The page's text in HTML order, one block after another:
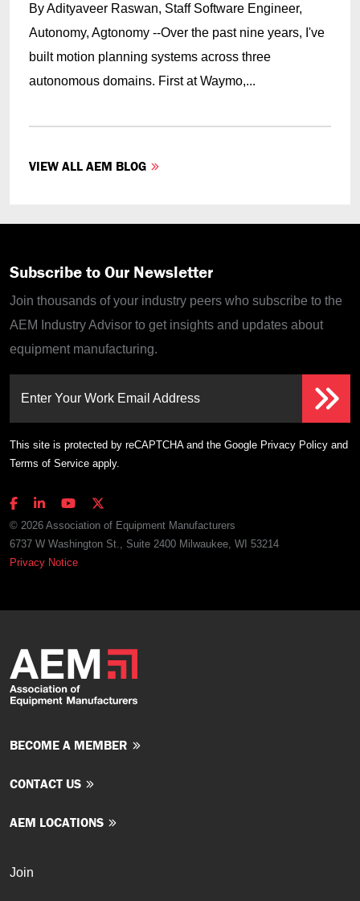
By Adityaveer Raswan, Staff Software Engineer,
Autonomy, Agtonomy --Over the past nine years, I've
built motion planning systems across three
autonomous domains. First at Waymo,...
VIEW ALL AEM BLOG
Subscribe to Our Newsletter
Join thousands of your industry peers who subscribe to the
AEM Industry Advisor to get insights and updates about
equipment manufacturing.
Enter Your Work Email Address
This site is protected by reCAPTCHA and the Google Privacy Policy and
Terms of Service apply.
© 2026 Association of Equipment Manufacturers
6737 W Washington St., Suite 2400 Milwaukee, WI 53214
Privacy Notice
BECOME A MEMBER
CONTACT US
AEM LOCATIONS
Join